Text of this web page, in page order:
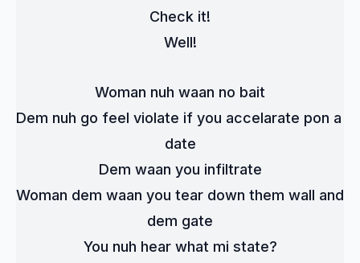
Check it!
Well!
Woman nuh waan no bait
Dem nuh go feel violate if you accelarate pon a
date
Dem waan you infiltrate
Woman dem waan you tear down them wall and
dem gate
You nuh hear what mi state?